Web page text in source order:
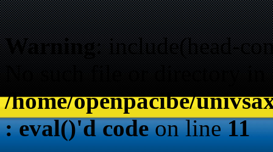
Warning: include(head-
/home/openpacibe/
: eval()'d codeon line11